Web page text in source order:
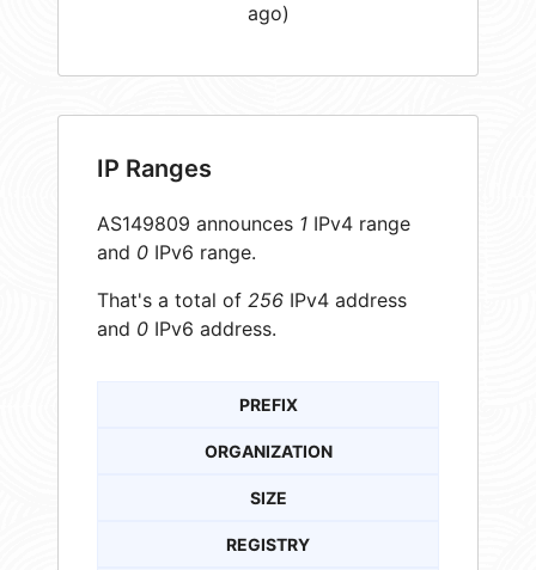
ago)
IP Ranges
AS149809 announces 1 IPv4 range
and 0 IPv6 range.
That's a total of 256 IPv4 address
and 0 IPv6 address.
PREFIX
ORGANIZATION
SIZE
REGISTRY